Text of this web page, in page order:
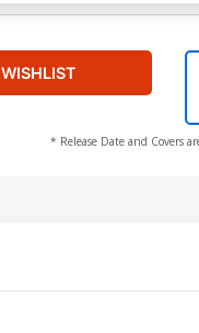
WISHLIST
* Release Date and Covers